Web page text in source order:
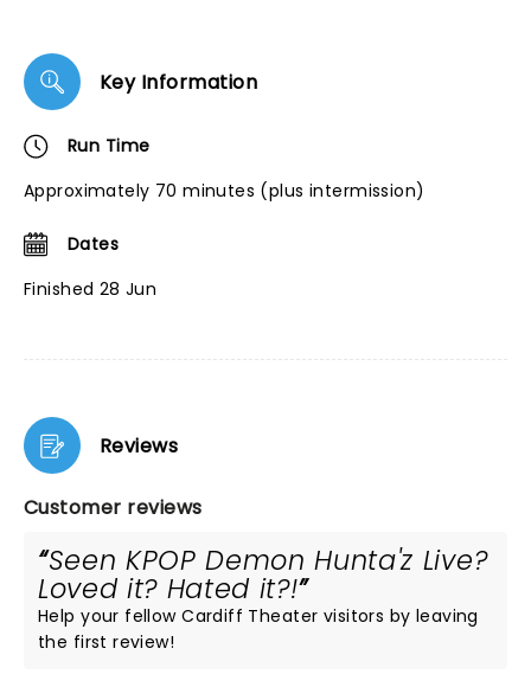
Key Information
Run Time
Approximately 70 minutes (plus intermission)
Dates
Finished 28 Jun
Reviews
Customer reviews
Seen KPOP Demon Hunta'z Live?
Loved it? Hated it?!
Help your fellow Cardiff Theater visitors by leaving
the first review!